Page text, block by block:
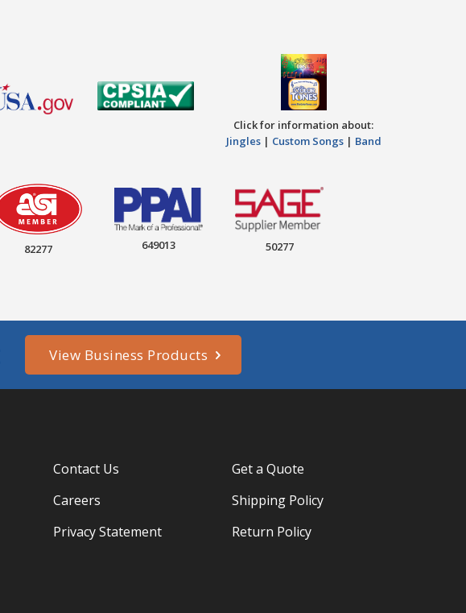
Click for information about:
Jingles| Custom Songs| Band
82277 649013 50277
View Business Products
Contact Us
Careers
Privacy Statement
Get a Quote
Shipping Policy
Return Policy